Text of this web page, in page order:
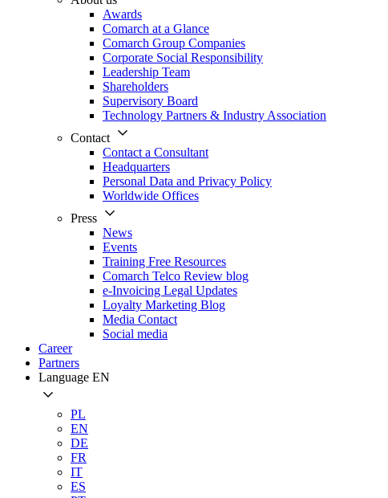
Awards
Comarch at a Glance
Comarch Group Companies
Corporate Social Responsibility
Leadership Team
Shareholders
Supervisory Board
Technology Partners & Industry Association
Contact
Contact a Consultant
Headquarters
Personal Data and Privacy Policy
Worldwide Offices
Press
News
Events
Training Free Resources
Comarch Telco Review blog
e-Invoicing Legal Updates
Loyalty Marketing Blog
Media Contact
Social media
Career
Partners
Language EN
PL
EN
DE
FR
IT
ES